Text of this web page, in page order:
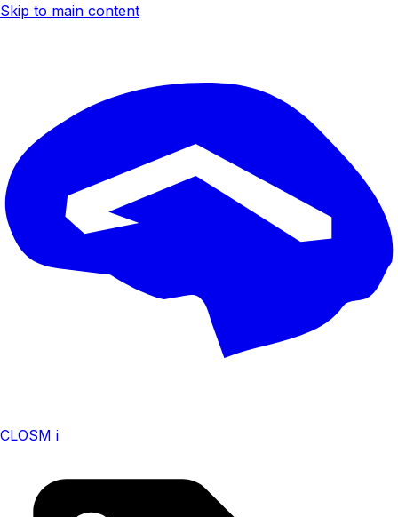
Skip to main content
CLOSM i